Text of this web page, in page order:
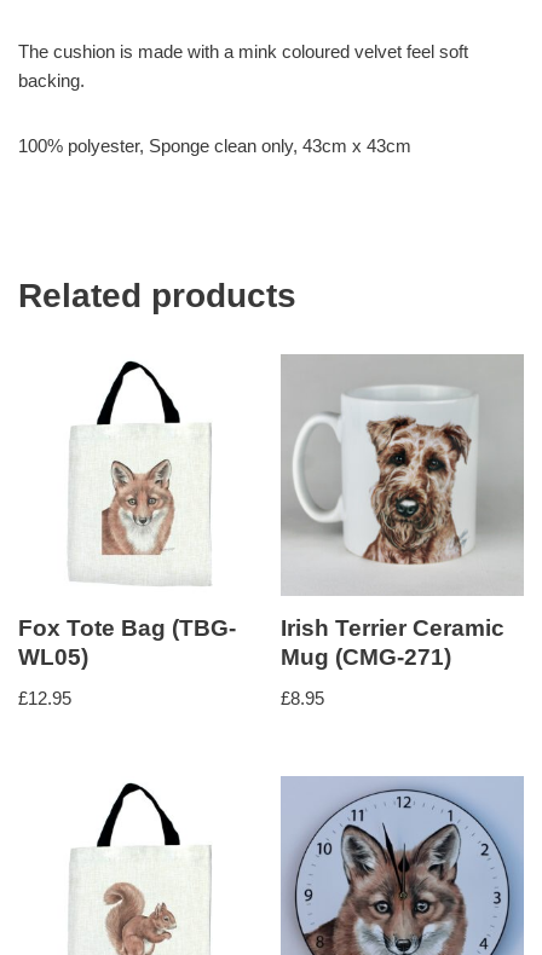
The cushion is made with a mink coloured velvet feel soft
backing.
100% polyester, Sponge clean only, 43cm x 43cm
Related products
Fox Tote Bag (TBG-
WL05)
£12.95
Irish Terrier Ceramic
Mug (CMG-271)
£8.95